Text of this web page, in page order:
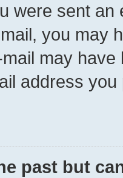
were sent
you may
may
address
past but